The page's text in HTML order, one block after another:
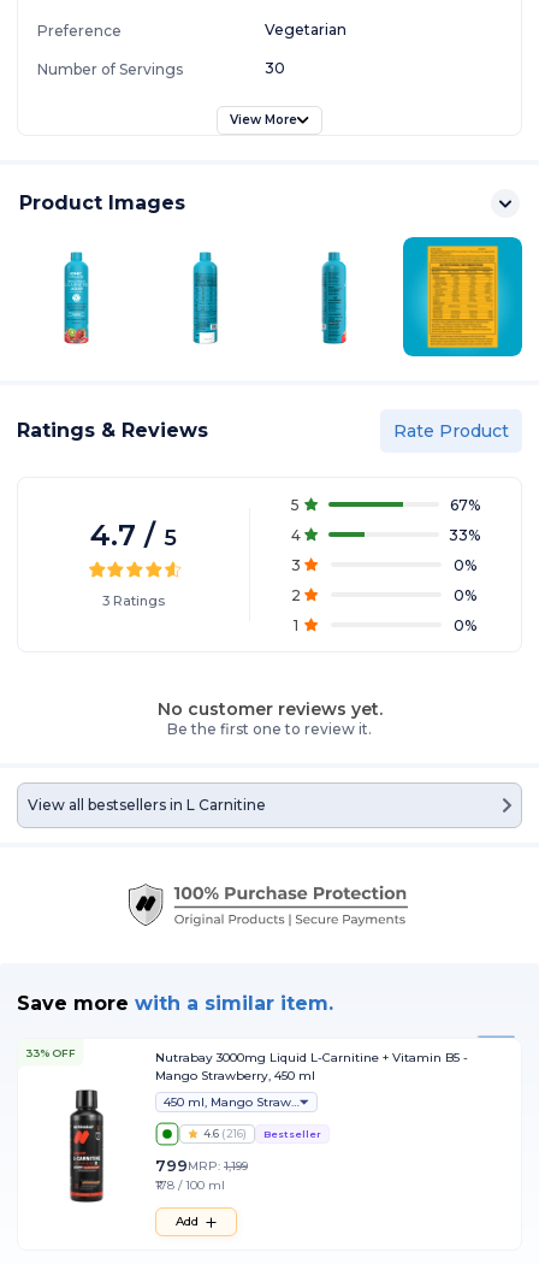
Preference Vegetarian
Number of Servings 30
View More
Product Images
Ratings & Reviews Rate Product
4.7 / 5
3 Ratings
5 67%
4
33%
3
0%
2
0%
1
0%
No customer reviews yet.
Be the first one to review it.
View all bestsellers in L Carnitine
Save more with a similar item.
33% OFF
Nutrabay 3000mg Liquid L-Carnitine + Vitamin B5 -
Mango Strawberry, 450 ml
450 ml, Mango Strawberry
4.6 (216) Bestseller
799MRP: 1,199
₹178 / 100 ml
Add